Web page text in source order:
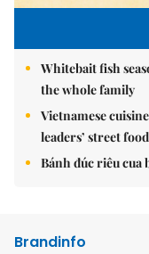
Whitebait fish
the whole family
Vietnamese
leaders’ street
Bánh đúc riêu cua
Brandinfo